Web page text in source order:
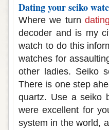
Dating your seiko
Where we turn
decoder and is my
watch to do this
watches for
other ladies. Seiko
There is one step
quartz. Use a seiko
were excellent for
system in the world,